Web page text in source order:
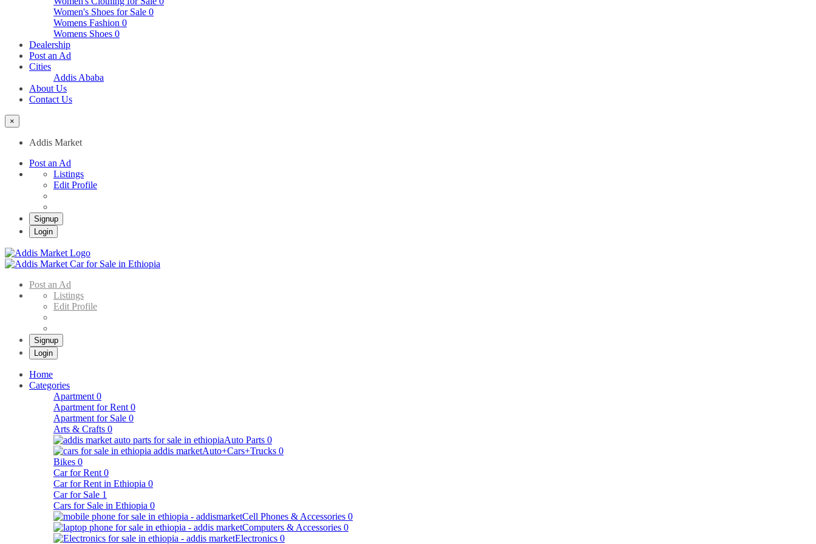
Women's Shoes for Sale 0
Womens Fashion 0
Womens Shoes 0
Dealership
Post an Ad
Cities
Addis Ababa
About Us
Contact Us
×
Addis Market
Post an Ad
Listings
Edit Profile
Signup
Login
Post an Ad
Listings
Edit Profile
Signup
Login
Home
Categories
Apartment 0
Apartment for Rent 0
Apartment for Sale 0
Arts & Crafts 0
Auto Parts 0
Auto+Cars+Trucks 0
Bikes 0
Car for Rent 0
Car for Rent in Ethiopia 0
Car for Sale 1
Cars for Sale in Ethiopia 0
Cell Phones & Accessories 0
Computers & Accessories 0
Electronics 0